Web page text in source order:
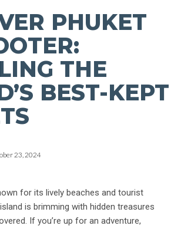
PHUKET
THE
BEST-KEPT
23, 2024
for its lively beaches and tourist
is brimming with hidden treasures
If you’re up for an adventure,